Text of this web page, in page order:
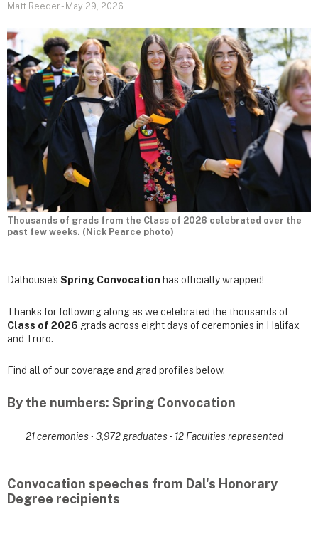
Matt Reeder- May 29, 2026
Thousands of grads from the Class of 2026 celebrated over the
past few weeks. (Nick Pearce photo)
Dalhousie's Spring Convocation has officially wrapped!
Thanks for following along as we celebrated the thousands of
Class of 2026 grads across eight days of ceremonies in Halifax
and Truro.
Find all of our coverage and grad profiles below.
By the numbers: Spring Convocation
21 ceremonies · 3,972 graduates · 12 Faculties represented
Convocation speeches from Dal's Honorary
Degree recipients